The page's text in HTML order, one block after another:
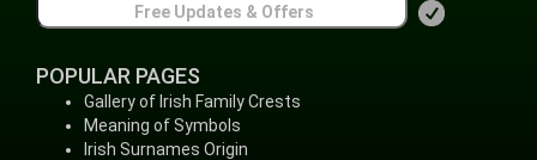
POPULAR PAGES
Gallery of Irish Family Crests
Meaning of Symbols
Irish Surnames Origin